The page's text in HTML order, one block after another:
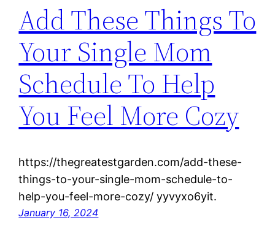
Add These Things To
Your Single Mom
Schedule To Help
You Feel More Cozy
https://thegreatestgarden.com/add-these-
things-to-your-single-mom-schedule-to-
help-you-feel-more-cozy/ yyvyxo6yit.
January 16, 2024